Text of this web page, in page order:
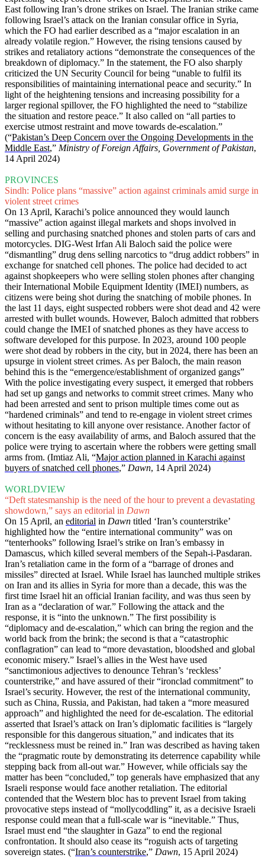
East following Iran’s drone strikes on Israel. The Iranian strike came
following Israel’s attack on the Iranian consular office in Syria,
which the FO had earlier described as a “major escalation in an
already volatile region.” However, the rising tensions caused by
strikes and retaliatory actions “demonstrate the consequences of the
breakdown of diplomacy.” In the statement, the FO also sharply
criticized the UN Security Council for being “unable to fulfil its
responsibilities of maintaining international peace and security.” In
light of the heightening tensions and increasing possibility for a
larger regional spillover, the FO highlighted the need to “stabilize
the situation and restore peace.” It also called on “all parties to
exercise utmost restraint and move towards de-escalation.”
(“Pakistan’s Deep Concern over the Ongoing Developments in the
Middle East,” Ministry of Foreign Affairs, Government of Pakistan,
14 April 2024)
PROVINCES
Sindh: Police plans “massive” action against criminals amid surge in
violent street crimes
On 13 April, Karachi’s police announced they would launch
“massive” action against illegal markets and shops involved in
selling and purchasing snatched phones and stolen parts of cars and
motorcycles. DIG-West Irfan Ali Baloch said the police were
“dismantling” drug dens selling narcotics to “drug addict robbers” in
exchange for snatched cell phones. The police had decided to act
against shopkeepers who were selling stolen phones after changing
their International Mobile Equipment Identity (IMEI) numbers, as
citizens were being shot during the snatching of mobile phones. In
the last 11 days, eight suspected robbers were shot dead and 42 were
arrested with bullet wounds. However, Baloch admitted that robbers
could change the IMEI of snatched phones as they have access to
software developed for this purpose. In 2023, around 100 people
were shot dead by robbers in the city, but in 2024, there has been an
upsurge in violent street crimes. As per Baloch, the main reason
behind this is the “emergence/establishment of organized gangs”
With the police investigating every suspect, it emerged that robbers
had set up gangs and networks to commit street crimes. Many who
had been arrested and sent to prison multiple times come out as
“hardened criminals” and tend to re-engage in violent street crimes
without hesitating to kill anyone over resistance. Another factor of
concern is the easy availability of arms, and Baloch assured that the
police were trying to ascertain where the robbers were getting small
arms from. (Imtiaz Ali, “Major action planned in Karachi against
buyers of snatched cell phones,” Dawn, 14 April 2024)
WORLDVIEW
“Deft statesmanship is the need of the hour to prevent a devastating
showdown,” says an editorial in Dawn
On 15 April, an editorial in Dawn titled ‘Iran’s counterstrike’
highlighted how the “entire international community” was on
“tenterhooks” following Israel’s strike on Iran’s embassy in
Damascus, which killed several members of the Sepah-i-Pasdaran.
Iran’s retaliation came in the form of a “barrage of drones and
missiles” directed at Israel. While Israel has launched multiple strikes
on Iran and its allies in Syria for more than a decade, this was the
first time Israel hit an official Iranian facility, and was thus seen by
Iran as a “declaration of war.” Following the attack and the
response, it is “into the unknown.” The first possibility is
“diplomacy and de-escalation,” which can bring the region and the
world back from the brink; the second is that a “catastrophic
conflagration” can lead to “more devastation, bloodshed and global
economic misery.” Israel’s allies in the West have used
“sanctimonious adjectives to denounce Tehran’s ‘reckless’
counterstrike,” and have assured of their “ironclad commitment” to
Israel’s security. However, the rest of the international community,
such as China, Russia, and Pakistan, had taken a “more measured
approach” and highlighted the need for de-escalation. The editorial
asserted that Israel’s attack on Iran’s diplomatic facilities is “largely
responsible for this dangerous situation,” and indicates that its
“recklessness must be reined in.” Iran was described as having taken
the “pragmatic route by demonstrating its deterrence capability while
stepping back from all-out war.” However, while officials say the
matter has been “concluded,” top generals have emphasized that any
Israeli response would face another retaliation. The editorial
contended that the Western bloc has to prevent Israel from taking
provocative steps instead of “mollycoddling” it, as a decisive Israeli
response could mean that a full-scale war is “inevitable.” Thus,
Israel must end “the slaughter in Gaza” to end the regional
confrontation. It should also cease its “roguish acts of targeting
sovereign states. (“Iran’s counterstrike,” Dawn, 15 April 2024)